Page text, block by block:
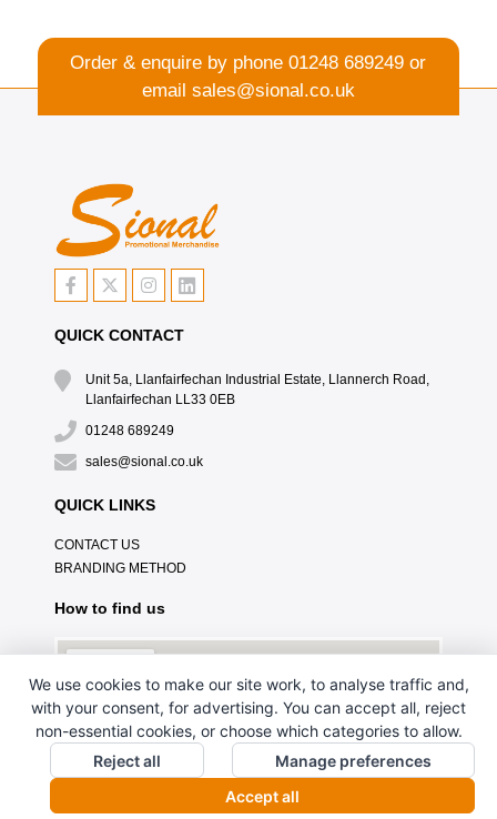
Order & enquire by phone01248 689249 or
email sales@sional.co.uk
QUICK CONTACT
Unit 5a, Llanfairfechan Industrial Estate, Llannerch Road,
Llanfairfechan LL33 0EB
01248 689249
sales@sional.co.uk
QUICK LINKS
CONTACT US
BRANDING METHOD
How to find us
We use cookies to make our site work, to analyse traffic and,
with your consent, for advertising. You can accept all, reject
non-essential cookies, or choose which categories to allow.
Reject all
Manage preferences
Accept all